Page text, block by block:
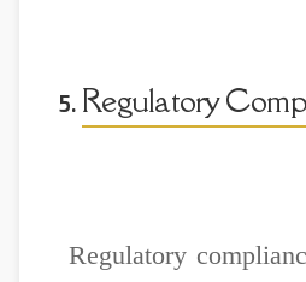
Regulatory
Regulatory